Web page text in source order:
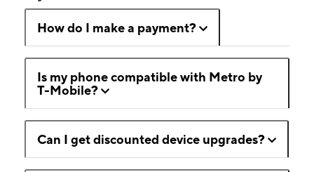
How do I make a payment?
Is my phone compatible with Metro by
T-Mobile?
Can I get discounted device upgrades?